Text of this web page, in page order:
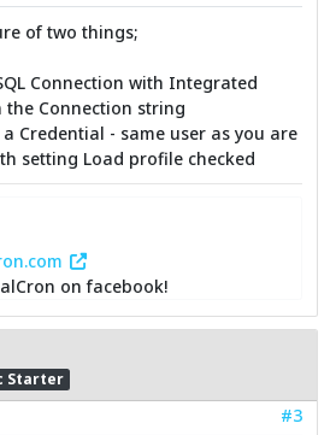
of two things;
Connection with Integrated
Connection string
Credential - same user as you are
setting Load profile checked
on facebook!
Starter
#3